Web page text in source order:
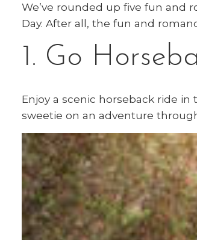
We’ve rounded up five fun and
Day. After all, the fun and
1. Go
Enjoy a scenic horseback ride in
sweetie on an adventure